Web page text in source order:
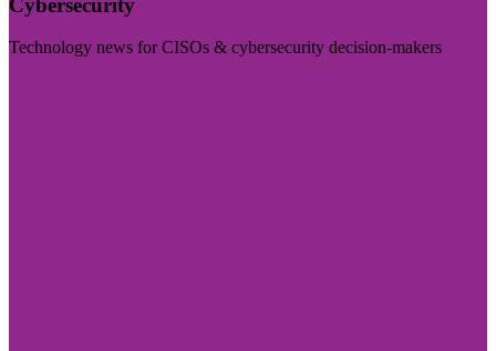
Technology news for CISOs & cybersecurity decision-makers